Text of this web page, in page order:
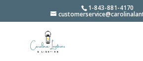
1-843-881-4170